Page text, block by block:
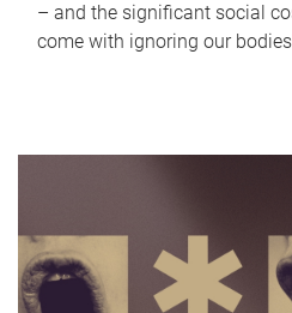
– and the significant social
come with ignoring our